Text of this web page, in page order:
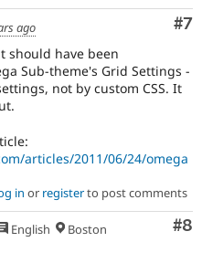
#7
ago
should have been
Sub-theme's Grid Settings -
not by custom CSS. It
articles/2011/06/24/omega
in or registerto post comments
#8
English
Boston